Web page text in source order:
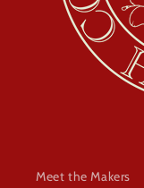
Meet the Makers